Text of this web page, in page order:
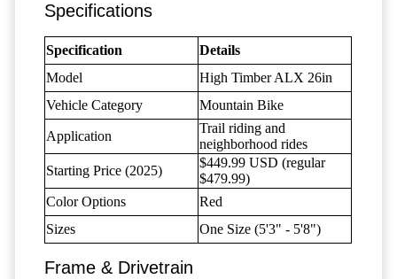
Specifications
Specification
Details
Model
High Timber ALX 26in
Vehicle Category
Mountain Bike
Application
Trail riding and
neighborhood rides
Starting Price (2025)
$449.99 USD (regular
$479.99)
Color Options
Red
Sizes
One Size (5'3" - 5'8")
Frame & Drivetrain